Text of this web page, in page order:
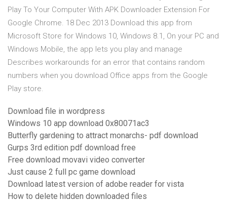
Play To Your Computer With APK Downloader Extension For
Google Chrome. 18 Dec 2013 Download this app from
Microsoft Store for Windows 10, Windows 8.1, On your PC and
Windows Mobile, the app lets you play and manage
Describes workarounds for an error that contains random
numbers when you download Office apps from the Google
Play store.
Download file in wordpress
Windows 10 app download 0x80071ac3
Butterfly gardening to attract monarchs- pdf download
Gurps 3rd edition pdf download free
Free download movavi video converter
Just cause 2 full pc game download
Download latest version of adobe reader for vista
How to delete hidden downloaded files